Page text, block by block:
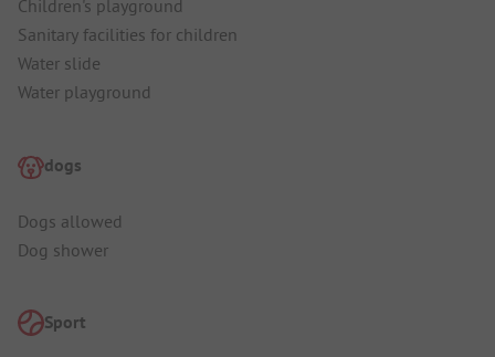
Children's playground
Sanitary facilities for children
Water slide
Water playground
dogs
Dogs allowed
Dog shower
Sport